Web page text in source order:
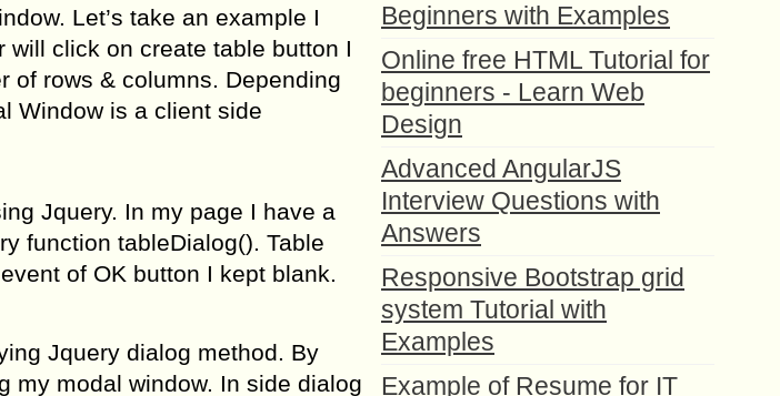
Let’s take an example I
click on create table button I
of rows & columns. Depending
Window is a client side
Jquery. In my page I have a
function tableDialog(). Table
of OK button I kept blank.
Jquery dialog method. By
my modal window. In side dialog
Beginners with Examples
Online free HTML Tutorial for
beginners - Learn Web
Design
Advanced AngularJS
Interview Questions with
Answers
Responsive Bootstrap grid
system Tutorial with
Examples
Example of Resume for IT